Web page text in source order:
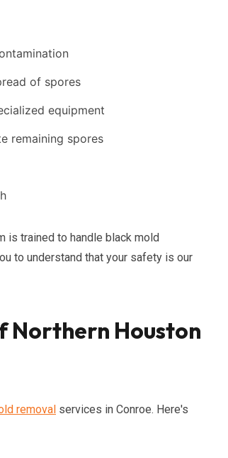
of spores
equipment
remaining spores
is trained to handle black mold
to understand that your safety is our
Northern Houston
removal services in Conroe. Here's